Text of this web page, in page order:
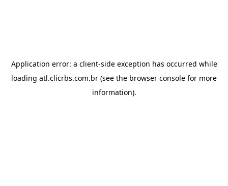
Application error: a client-side exception has occurred while
loading atl.clicrbs.com.br (see the browser console for more
information).